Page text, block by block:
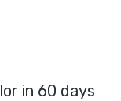
in 60 days